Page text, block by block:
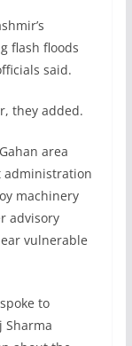
flash floods
said.
they added.
area
machinery
advisory
vulnerable
to
Sharma